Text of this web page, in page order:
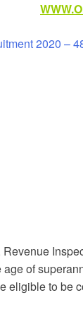
2020 –
of
eligible to be